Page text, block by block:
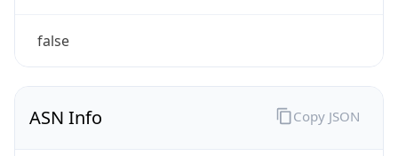
false
ASN Info Copy JSON